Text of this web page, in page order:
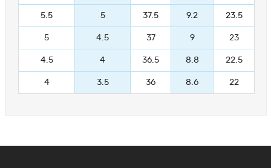
5.5 5 37.5 9.2 23.5
5 4.5 37 9 23
4.5 4 36.5 8.8 22.5
4 3.5 36 8.6 22